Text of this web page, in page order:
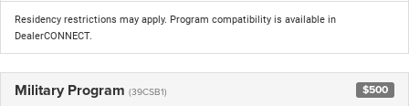
Residency restrictions may apply. Program compatibility is available in
DealerCONNECT.
Military Program (39CSB1) $500